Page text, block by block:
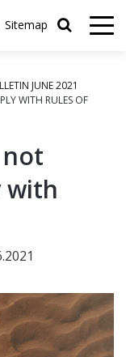
Sitemap
JUNE 2021
WITH RULES OF
not
with